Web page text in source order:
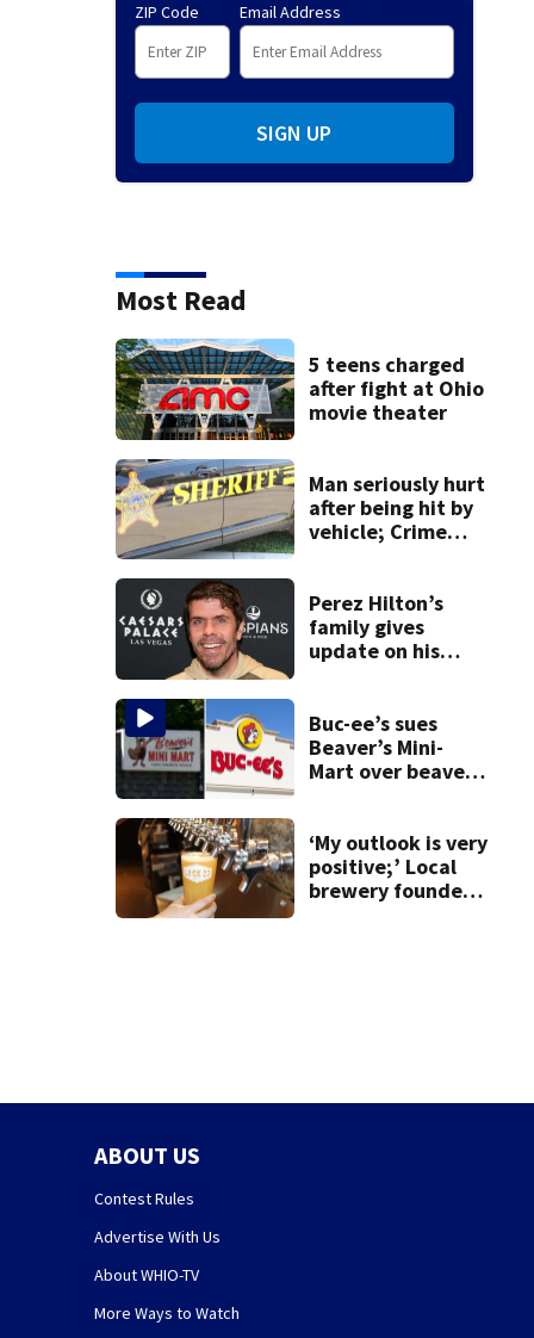
ZIP Code Email Address
SIGN UP
Most Read
5 teens charged
after fight at Ohio
movie theater
Man seriously hurt
after being hit by
vehicle; Crime
information
Perez Hilton’s
family gives
update on his
Buc-ee’s sues
Beaver’s Mini-
Mart over beaver
‘My outlook is very
positive;’ Local
brewery founder
ABOUT US
Contest Rules
Advertise With Us
About WHIO-TV
More Ways to Watch